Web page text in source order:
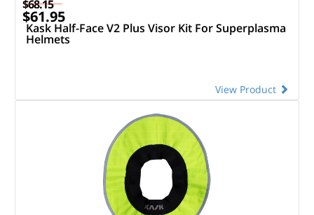
$68.15
$61.95
Kask Half-Face V2 Plus Visor Kit For Superplasma
Helmets
View Product